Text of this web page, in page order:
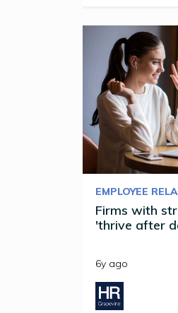
EMPLOYEE
Firms with
'thrive after
6y ago